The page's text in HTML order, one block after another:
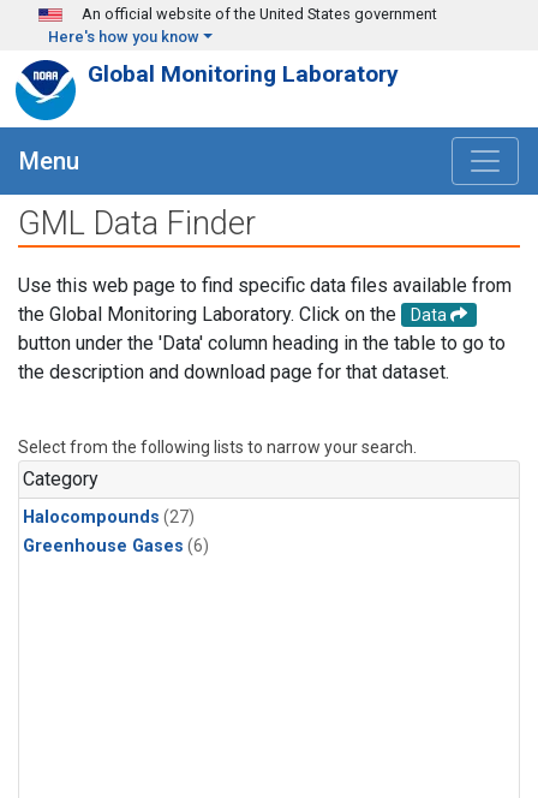
Skip to main content
An official website of the United States government
Here's how you know
Global Monitoring Laboratory
Menu
GML Data Finder
Use this web page to find specific data files available from
the Global Monitoring Laboratory. Click on the
Data
button under the 'Data' column heading in the table to go to
the description and download page for that dataset.
Select from the following lists to narrow your search.
Category
Halocompounds (27)
Greenhouse Gases (6)